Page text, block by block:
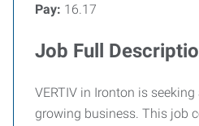
Pay: 16.17
Job Full
VERTIV in Ironton is
growing business. This job